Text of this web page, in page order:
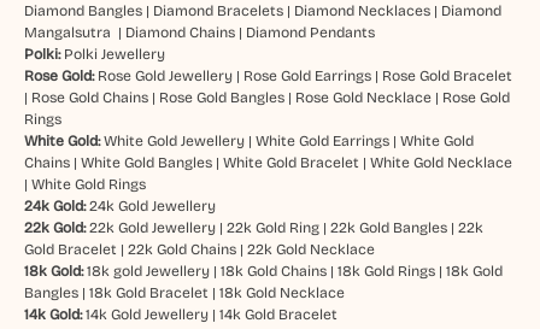
Diamond Bangles| Diamond Bracelets| Diamond Necklaces| Diamond
Mangalsutra | Diamond Chains| Diamond Pendants
Polki: Polki Jewellery
Rose Gold: Rose Gold Jewellery| Rose Gold Earrings| Rose Gold Bracelet
| Rose Gold Chains| Rose Gold Bangles| Rose Gold Necklace| Rose Gold
Rings
White Gold: White Gold Jewellery| White Gold Earrings| White Gold
Chains| White Gold Bangles| White Gold Bracelet | White Gold Necklace
| White Gold Rings
24k Gold: 24k Gold Jewellery
22k Gold: 22k Gold Jewellery| 22k Gold Ring| 22k Gold Bangles| 22k
Gold Bracelet | 22k Gold Chains| 22k Gold Necklace
18k Gold: 18k gold Jewellery| 18k Gold Chains| 18k Gold Rings| 18k Gold
Bangles| 18k Gold Bracelet | 18k Gold Necklace
14k Gold:14k Gold Jewellery| 14k Gold Bracelet